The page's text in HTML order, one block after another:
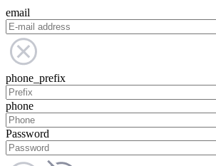
email
phone_prefix
phone
Password